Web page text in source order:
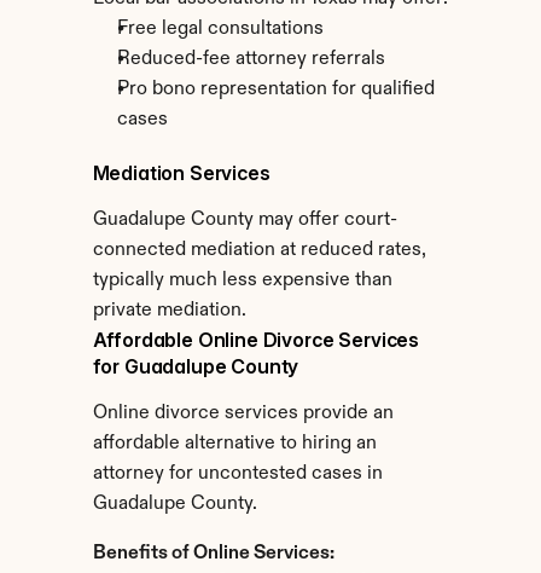
Free legal consultations
Reduced-fee attorney referrals
Pro bono representation for qualified
cases
Mediation Services
Guadalupe County may offer court-
connected mediation at reduced rates,
typically much less expensive than
private mediation.
Affordable Online Divorce Services
for Guadalupe County
Online divorce services provide an
affordable alternative to hiring an
attorney for uncontested cases in
Guadalupe County.
Benefits of Online Services: